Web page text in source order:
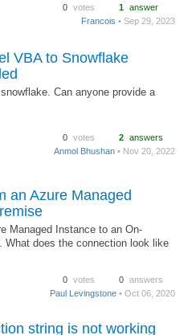
0 votes 1 answer
Francois • Sep 29, 2023
VBA to Snowflake
Can anyone provide a
0 votes 2 answers
Anmol Bhushan • Nov 20, 2022
an Azure Managed
Managed Instance to an On-
What does the connection look like
0 votes 0 answers
Paul Levingstone • Oct 06, 2020
string is not working